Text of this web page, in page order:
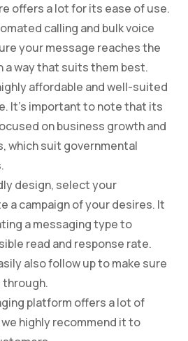
offers a lot for its ease of use.
calling and bulk voice
your message reaches the
way that suits them best.
affordable and well-suited
It’s important to note that its
on business growth and
which suit governmental
design, select your
a campaign of your desires. It
a messaging type to
read and response rate.
also follow up to make sure
platform offers a lot of
highly recommend it to